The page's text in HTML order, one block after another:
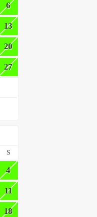
6
13
20
27
S
4
11
18